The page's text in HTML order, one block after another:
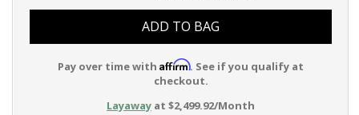
ADD TO BAG
Pay over time with Affirm. See if you qualify at
checkout.
Layaway at $2,499.92/Month